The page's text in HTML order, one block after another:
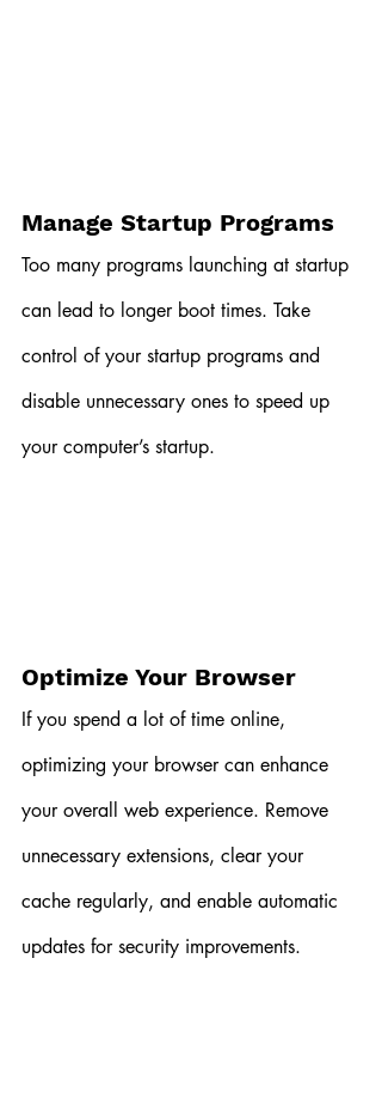
Manage Startup Programs
Too many programs launching at startup
can lead to longer boot times. Take
control of your startup programs and
disable unnecessary ones to speed up
your computer’s startup.
Optimize Your Browser
If you spend a lot of time online,
optimizing your browser can enhance
your overall web experience. Remove
unnecessary extensions, clear your
cache regularly, and enable automatic
updates for security improvements.